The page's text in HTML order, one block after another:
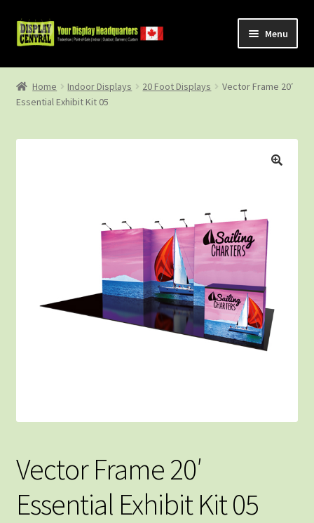
Skip
to
Skip
to
Menu
Shop
About Us
Contact Us
Home Indoor Displays 20 Foot Displays
Vector Frame 20′
Essential Exhibit Kit 05
Vector Frame 20′
Essential Exhibit Kit 05